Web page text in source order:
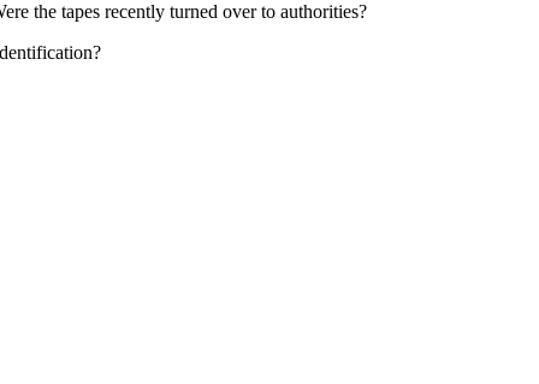
the tapes recently turned over to authorities?